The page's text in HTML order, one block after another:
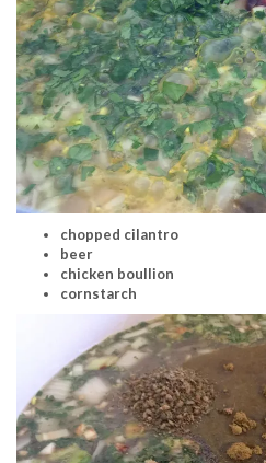
chopped cilantro
beer
chicken boullion
cornstarch